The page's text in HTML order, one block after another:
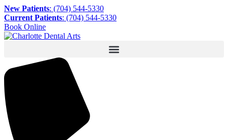
New Patients: (704) 544-5330
Current Patients: (704) 544-5330
Book Online